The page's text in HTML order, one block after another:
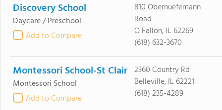
Discovery School
Daycare / Preschool
Add to Compare
810 Obernuefemann
Road
O Fallon, IL 62269
(618) 632-3670
Montessori School-St Clair
Montessori School
Add to Compare
2360 Country Rd
Belleville, IL 62221
(618) 235-4289